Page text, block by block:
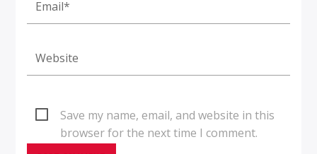
Save my name, email, and website in this
browser for the next time I comment.